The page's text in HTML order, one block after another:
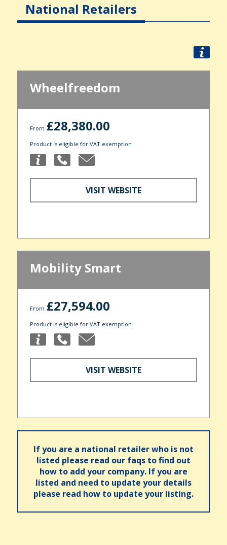
National Retailers
Wheelfreedom
From £28,380.00
Product is eligible for VAT exemption
VISIT WEBSITE
Mobility Smart
From £27,594.00
Product is eligible for VAT exemption
VISIT WEBSITE
If you are a national retailer who is not
listed please read our faqs to find out
how to add your company. If you are
listed and need to update your details
please read how to update your listing.